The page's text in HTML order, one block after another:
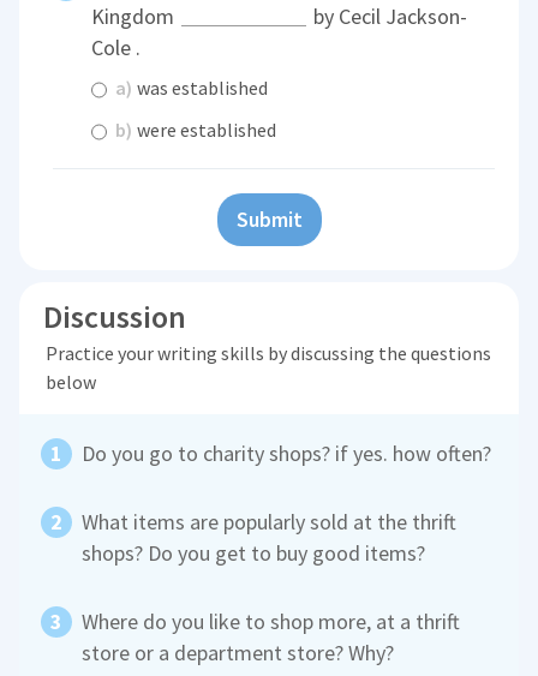
Kingdom
by Cecil Jackson-
Cole .
a) was established
b) were established
Submit
Discussion
Practice your writing skills by discussing the questions
below
Do you go to charity shops? if yes. how often?
What items are popularly sold at the thrift
shops? Do you get to buy good items?
Where do you like to shop more, at a thrift
store or a department store? Why?